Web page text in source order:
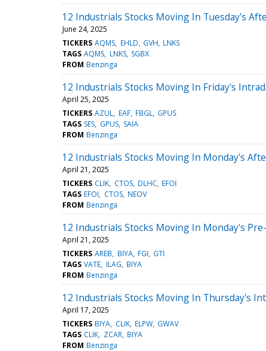
12 Industrials Stocks Moving In Tuesday's
June 24, 2025
TICKERS AQMS EHLD GVH LNKS
TAGS AQMS LNKS SGBX
FROM Benzinga
12 Industrials Stocks Moving In Friday's
April 25, 2025
TICKERS AZUL EAF FBGL GPUS
TAGS SES GPUS SAIA
FROM Benzinga
12 Industrials Stocks Moving In Monday's
April 21, 2025
TICKERS CLIK CTOS DLHC EFOI
TAGS EFOI CTOS NEOV
FROM Benzinga
12 Industrials Stocks Moving In Monday's
April 21, 2025
TICKERS AREB BIYA FGI GTI
TAGS VATE ILAG BIYA
FROM Benzinga
12 Industrials Stocks Moving In Thursday's
April 17, 2025
TICKERS BIYA CLIK ELPW GWAV
TAGS CLIK ZCAR BIYA
FROM Benzinga